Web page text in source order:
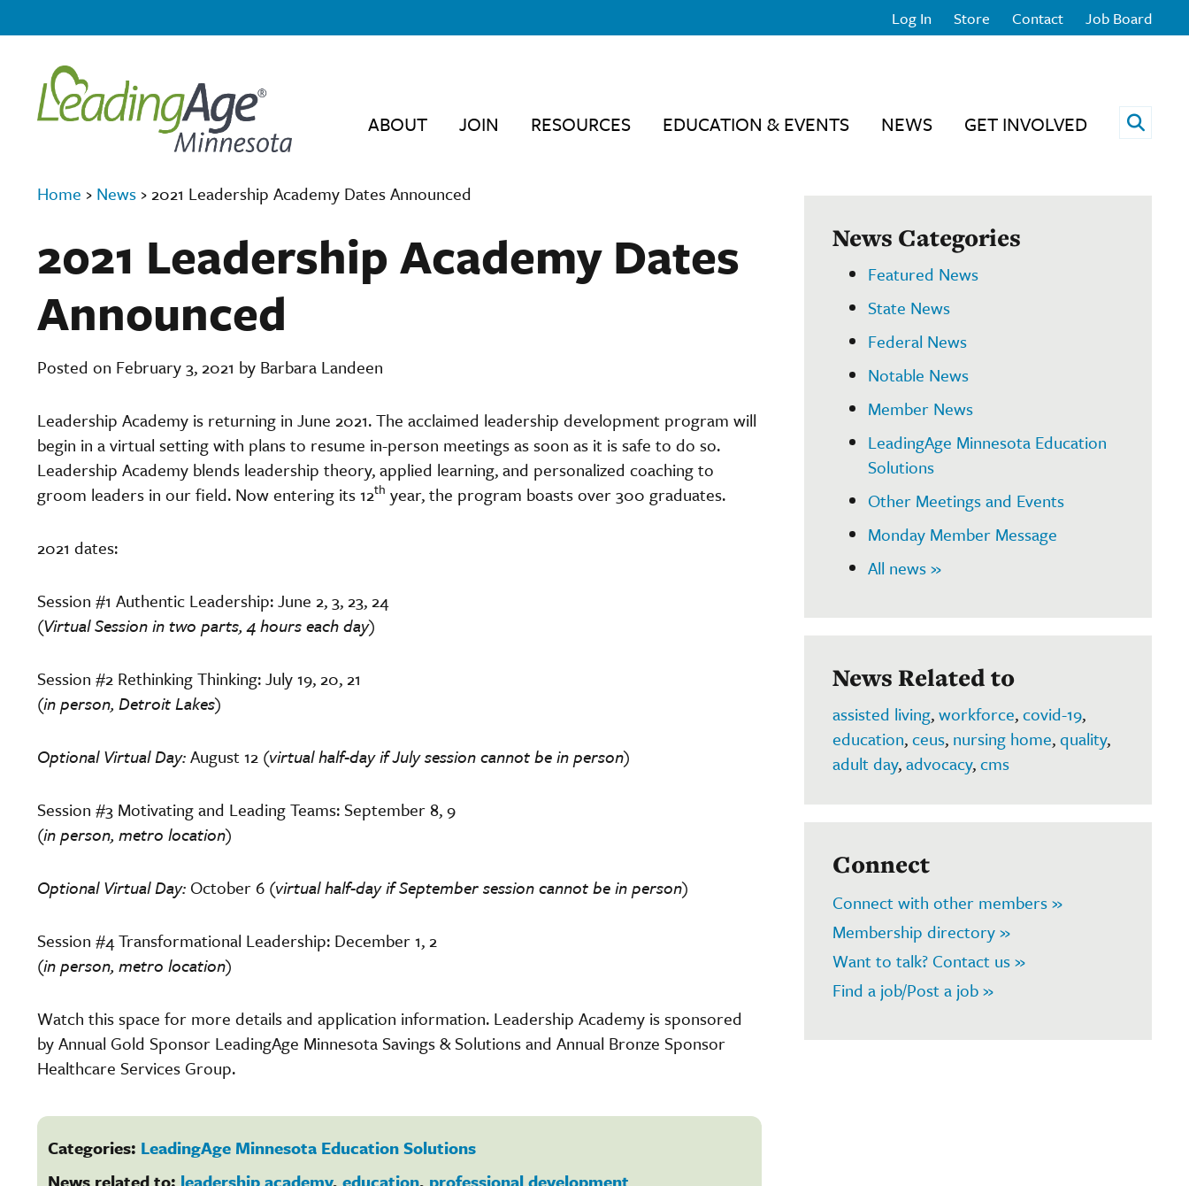
Log In Store Contact Job Board
ABOUT JOIN RESOURCES EDUCATION & EVENTS NEWS GET INVOLVED Open
Home › News › 2021 Leadership Academy Dates Announced
2021 Leadership Academy Dates
Announced
Posted on February 3, 2021 by Barbara Landeen
Leadership Academy is returning in June 2021. The acclaimed leadership development program will
begin in a virtual setting with plans to resume in-person meetings as soon as it is safe to do so.
Leadership Academy blends leadership theory, applied learning, and personalized coaching to
groom leaders in our field. Now entering its 12th year, the program boasts over 300 graduates.
2021 dates:
Session #1 Authentic Leadership: June 2, 3, 23, 24
(Virtual Session in two parts, 4 hours each day)
Session #2 Rethinking Thinking: July 19, 20, 21
(in person, Detroit Lakes)
Optional Virtual Day:August 12 (virtual half-day if July session cannot be in person)
Session #3 Motivating and Leading Teams: September 8, 9
(in person, metro location)
Optional Virtual Day: October 6 (virtual half-day if September session cannot be in person)
Session #4 Transformational Leadership: December 1, 2
(in person, metro location)
Watch this space for more details and application information. Leadership Academy is sponsored
by Annual Gold Sponsor LeadingAge Minnesota Savings & Solutions and Annual Bronze Sponsor
Healthcare Services Group.
Categories: LeadingAge Minnesota Education Solutions
News related to: leadership academy, education, professional development
News Categories
Featured News
State News
Federal News
Notable News
Member News
LeadingAge Minnesota Education
Solutions
Other Meetings and Events
Monday Member Message
All news »
News Related to
assisted living,workforce,covid-19,
education,ceus, nursing home,quality,
adult day,advocacy,cms
Connect
Connect with other members »
Membership directory »
Want to talk? Contact us »
Find a job/Post a job »